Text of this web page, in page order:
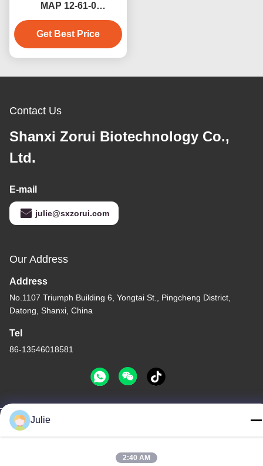
MAP 12-61-0
Monoammonium
Phosphate NPK
12:61:00
Get Best Price
Contact Us
Shanxi Zorui Biotechnology Co.,
Ltd.
E-mail
julie@sxzorui.com
Our Address
Address
No.1107 Triumph Building 6, Yongtai St., Pingcheng District,
Datong, Shanxi, China
Tel
86-13546018581
China Good Quality Food And Feed Additives Supplier. Copyright
© -2026 Shanxi Zorui Biotechnology Co., Ltd. . All Rights
Julie
2:40 AM